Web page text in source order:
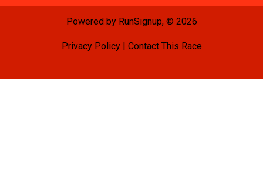
Powered by RunSignup, © 2026
Privacy Policy| Contact This Race